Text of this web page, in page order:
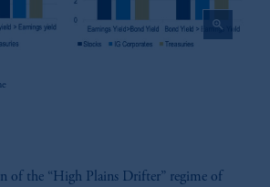
zoom_in
of the “High Plains Drifter” regime of